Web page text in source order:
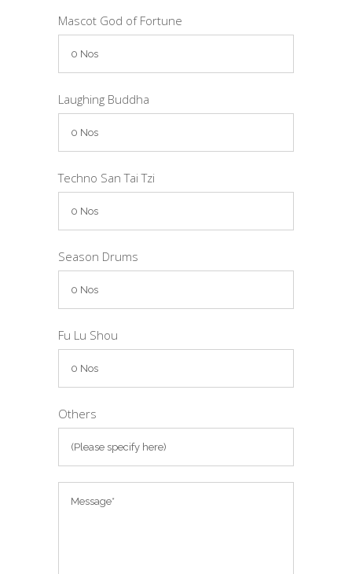
Mascot God of Fortune
Laughing Buddha
Techno San Tai Tzi
Season Drums
Fu Lu Shou
Others